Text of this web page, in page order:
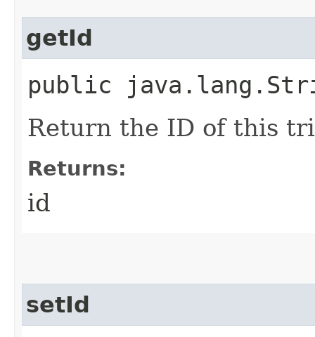
getId
public
Return the ID of this
Returns:
id
setId